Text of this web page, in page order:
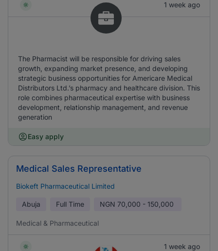
1 week ago
The Pharmacist will be responsible for driving sales
growth, expanding market presence, and developing
strategic business opportunities for Americare Medical
Distributors Ltd.’s pharmacy and healthcare division. This
role combines pharmaceutical expertise with business
development, relationship management, and revenue
generation
Easy apply
Medical Sales Representative
Biokeft Pharmaceutical Limited
Abuja Full Time NGN 70,000 - 150,000
Medical & Pharmaceutical
1 week ago